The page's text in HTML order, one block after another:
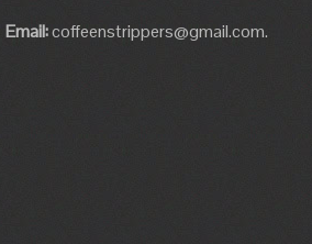
Email:coffeenstrippers@gmail.com.